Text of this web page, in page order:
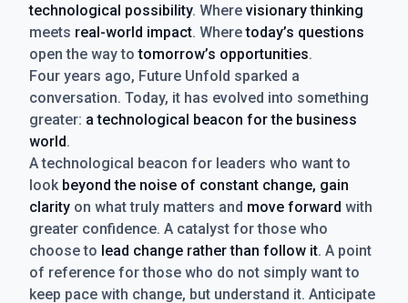
technological possibility. Where visionary thinking
meets real-world impact. Wheretoday’s questions
open the way totomorrow’s opportunities.
Four years ago, Future Unfold sparked a
conversation. Today, it has evolved into something
greater: a technological beacon for the business
world.
A technological beacon for leaders who want to
look beyond the noise of constant change, gain
clarity on what truly matters and move forward with
greater confidence. A catalyst for those who
choose to lead change rather than follow it. A point
of reference for those who do not simply want to
keep pace with change, but understand it. Anticipate